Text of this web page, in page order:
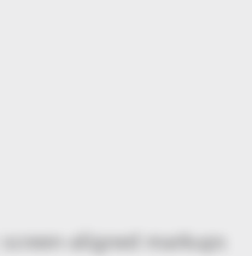
aligned markups